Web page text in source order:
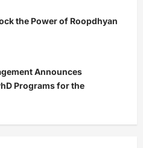
the Power of Roopdhyan
Announces
Programs for the